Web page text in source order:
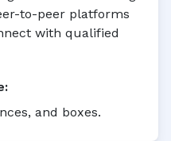
to-peer platforms
with qualified
and boxes.